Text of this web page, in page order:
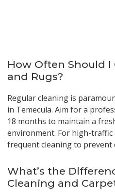
How Often Should I
and Rugs?
Regular cleaning is
in Temecula. Aim for a
18 months to maintain a
environment. For high-traffic
frequent cleaning to prevent
What’s the
Cleaning and